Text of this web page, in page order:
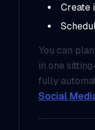
Create
You can
in one
fully
Social